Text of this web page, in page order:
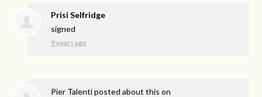
Prisi Selfridge
signed
9 years ago
Pier Talentiposted about this on